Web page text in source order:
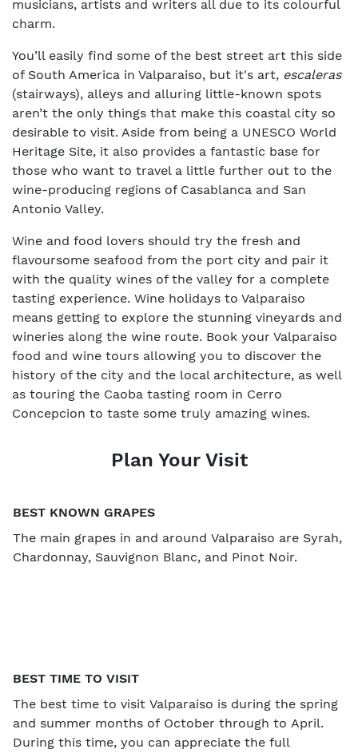
musicians, artists and writers all due to its colourful
charm.
You’ll easily find some of the best street art this side
of South America in Valparaiso, but it's art, escaleras
(stairways), alleys and alluring little-known spots
aren’t the only things that make this coastal city so
desirable to visit. Aside from being a UNESCO World
Heritage Site, it also provides a fantastic base for
those who want to travel a little further out to the
wine-producing regions of Casablanca and San
Antonio Valley.
Wine and food lovers should try the fresh and
flavoursome seafood from the port city and pair it
with the quality wines of the valley for a complete
tasting experience. Wine holidays to Valparaiso
means getting to explore the stunning vineyards and
wineries along the wine route. Book your Valparaiso
food and wine tours allowing you to discover the
history of the city and the local architecture, as well
as touring the Caoba tasting room in Cerro
Concepcion to taste some truly amazing wines.
Plan Your Visit
BEST KNOWN GRAPES
The main grapes in and around Valparaiso are Syrah,
Chardonnay, Sauvignon Blanc, and Pinot Noir.
BEST TIME TO VISIT
The best time to visit Valparaiso is during the spring
and summer months of October through to April.
During this time, you can appreciate the full